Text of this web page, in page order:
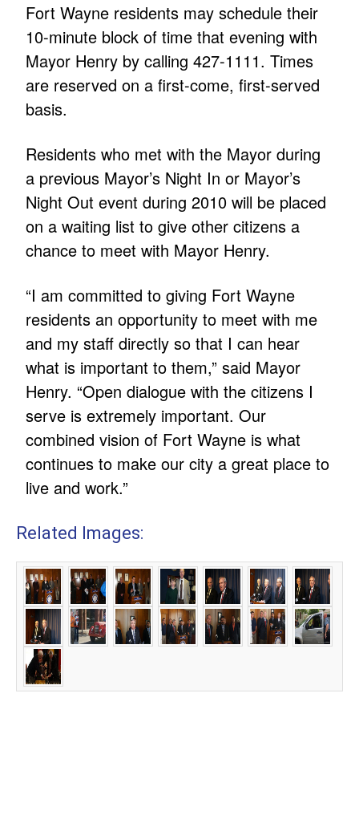
Fort Wayne residents may schedule their
10-minute block of time that evening with
Mayor Henry by calling 427-1111. Times
are reserved on a first-come, first-served
basis.
Residents who met with the Mayor during
a previous Mayor’s Night In or Mayor’s
Night Out event during 2010 will be placed
on a waiting list to give other citizens a
chance to meet with Mayor Henry.
“I am committed to giving Fort Wayne
residents an opportunity to meet with me
and my staff directly so that I can hear
what is important to them,” said Mayor
Henry. “Open dialogue with the citizens I
serve is extremely important. Our
combined vision of Fort Wayne is what
continues to make our city a great place to
live and work.”
Related Images: